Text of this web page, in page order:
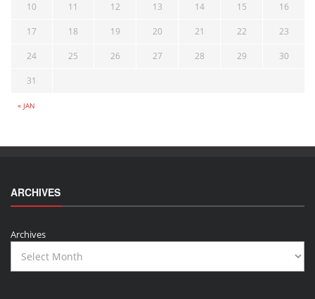
« JAN
10 11 12 13 14 15 16
17 18 19 20 21 22 23
24 25 26 27 28 29 30
31
ARCHIVES
Archives